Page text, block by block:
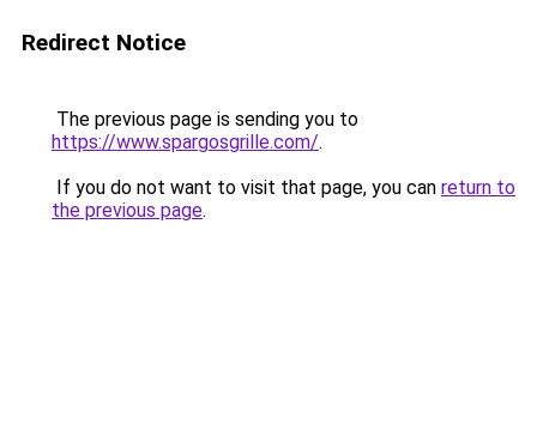
Redirect Notice
The previous page is sending you to
https://www.spargosgrille.com/.
If you do not want to visit that page, you can return to
the previous page.